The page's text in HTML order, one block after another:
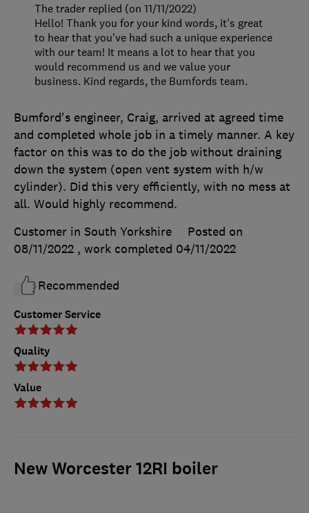
Customer Service
Quality
Value
Bumford's engineer, Craig, arrived at agreed time
and completed whole job in a timely manner. A key
factor on this was to do the job without draining
down the system (open vent system with h/w
cylinder). Did this very efficiently, with no mess at
all. Would highly recommend.
Customer in South Yorkshire
Posted on
08/11/2022 , work completed 04/11/2022
Recommended
The trader replied (on 11/11/2022)
Hello! Thank you for your kind words, it's great
to hear that you've had such a unique experience
with our team! It means a lot to hear that you
would recommend us and we value your
business. Kind regards, the Bumfords team.
New Worcester 12RI boiler